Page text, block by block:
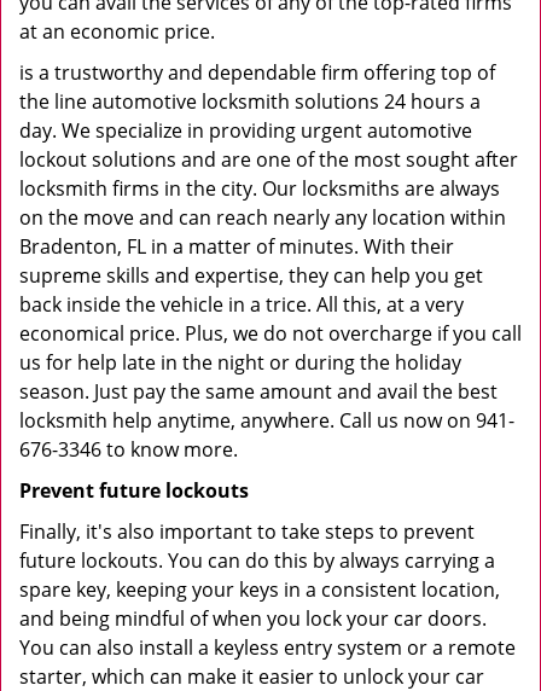
at an economic price.
is a trustworthy and dependable firm offering top of
the line automotive locksmith solutions 24 hours a
day. We specialize in providing urgent automotive
lockout solutions and are one of the most sought after
locksmith firms in the city. Our locksmiths are always
on the move and can reach nearly any location within
Bradenton, FL in a matter of minutes. With their
supreme skills and expertise, they can help you get
back inside the vehicle in a trice. All this, at a very
economical price. Plus, we do not overcharge if you call
us for help late in the night or during the holiday
season. Just pay the same amount and avail the best
locksmith help anytime, anywhere. Call us now on 941-
676-3346 to know more.
Prevent future lockouts
Finally, it's also important to take steps to prevent
future lockouts. You can do this by always carrying a
spare key, keeping your keys in a consistent location,
and being mindful of when you lock your car doors.
You can also install a keyless entry system or a remote
starter, which can make it easier to unlock your car